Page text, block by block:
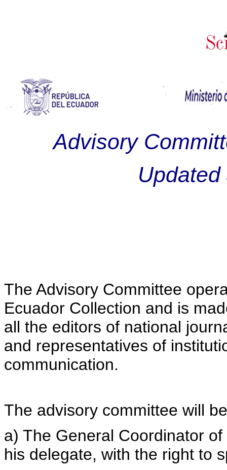
Advisory
The Advisory Committee
Ecuador Collection and is
all the editors of national
and representatives of
communication.
The advisory committee will
a) The General Coordinator
his delegate, with the right to